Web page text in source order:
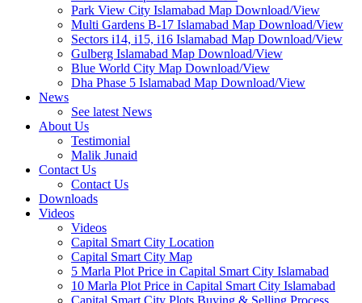
Park View City Islamabad Map Download/View
Multi Gardens B-17 Islamabad Map Download/View
Sectors i14, i15, i16 Islamabad Map Download/View
Gulberg Islamabad Map Download/View
Blue World City Map Download/View
Dha Phase 5 Islamabad Map Download/View
News
See latest News
About Us
Testimonial
Malik Junaid
Contact Us
Contact Us
Downloads
Videos
Videos​
Capital Smart City Location
Capital Smart City Map
5 Marla Plot Price in Capital Smart City Islamabad
10 Marla Plot Price in Capital Smart City Islamabad
Capital Smart City Plots Buying & Selling Process